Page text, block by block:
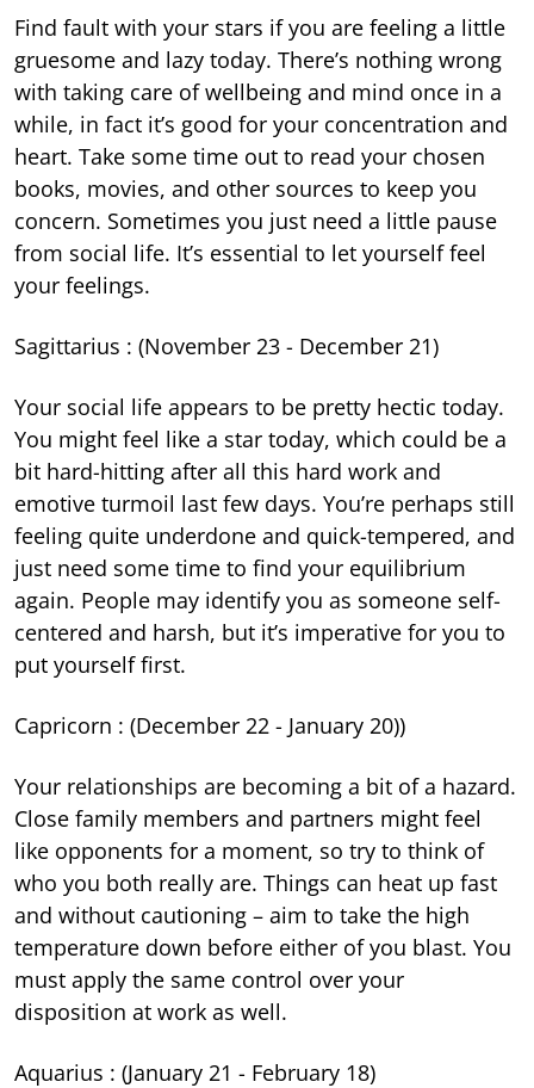
Find fault with your stars if you are feeling a little
gruesome and lazy today. There’s nothing wrong
with taking care of wellbeing and mind once in a
while, in fact it’s good for your concentration and
heart. Take some time out to read your chosen
books, movies, and other sources to keep you
concern. Sometimes you just need a little pause
from social life. It’s essential to let yourself feel
your feelings.
Sagittarius : (November 23 - December 21)
Your social life appears to be pretty hectic today.
You might feel like a star today, which could be a
bit hard-hitting after all this hard work and
emotive turmoil last few days. You’re perhaps still
feeling quite underdone and quick-tempered, and
just need some time to find your equilibrium
again. People may identify you as someone self-
centered and harsh, but it’s imperative for you to
put yourself first.
Capricorn : (December 22 - January 20))
Your relationships are becoming a bit of a hazard.
Close family members and partners might feel
like opponents for a moment, so try to think of
who you both really are. Things can heat up fast
and without cautioning – aim to take the high
temperature down before either of you blast. You
must apply the same control over your
disposition at work as well.
Aquarius : (January 21 - February 18)